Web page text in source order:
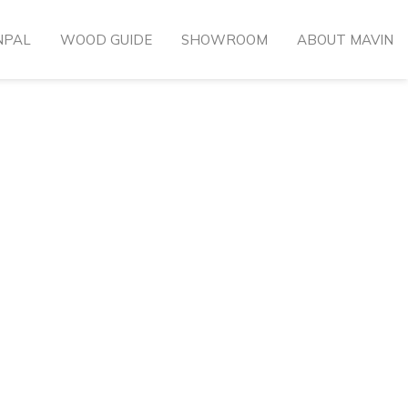
WOOD GUIDE SHOWROOM ABOUT MAVIN